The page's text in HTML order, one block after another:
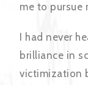
me to pursue
I had never
brilliance in
victimization